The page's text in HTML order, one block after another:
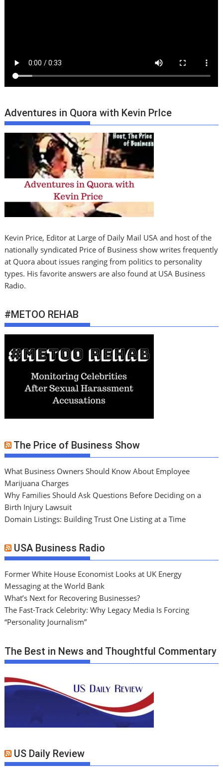
Adventures in Quora with Kevin PrIce
Kevin Price, Editor at Large of Daily Mail USA and host of the
nationally syndicated Price of Business show writes frequently
at Quora about issues ranging from politics to personality
types. His favorite answers are also found at USA Business
Radio.
#METOO REHAB
The Price of Business Show
What Business Owners Should Know About Employee
Marijuana Charges
Why Families Should Ask Questions Before Deciding on a
Birth Injury Lawsuit
Domain Listings: Building Trust One Listing at a Time
USA Business Radio
Former White House Economist Looks at UK Energy
Messaging at the World Bank
What’s Next for Recovering Businesses?
The Fast-Track Celebrity: Why Legacy Media Is Forcing
“Personality Journalism”
The Best in News and Thoughtful Commentary
US Daily Review